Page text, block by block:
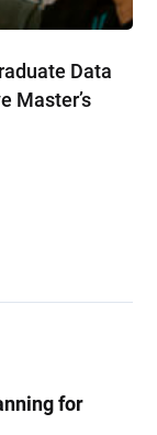
Data
Master’s
for